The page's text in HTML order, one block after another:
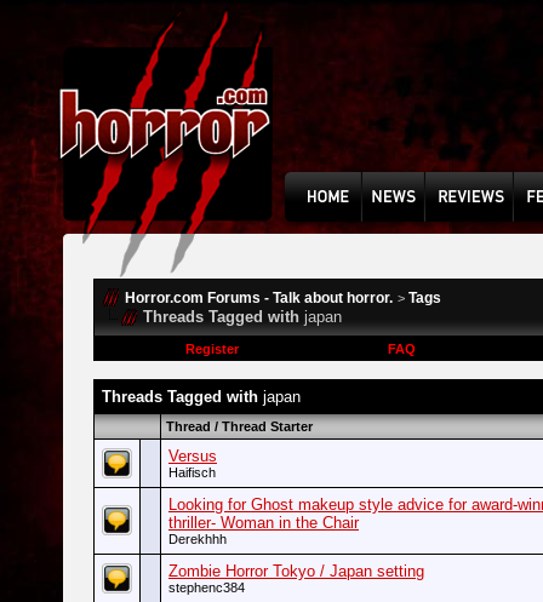
Horror.com Forums - Talk about horror. > Tags
Threads Tagged with japan
Register FAQ
Threads Tagged with japan
Thread / Thread Starter
Versus
Haifisch
Looking for Ghost makeup style advice for award-
thriller- Woman in the Chair
Derekhhh
Zombie Horror Tokyo / Japan setting
stephenc384